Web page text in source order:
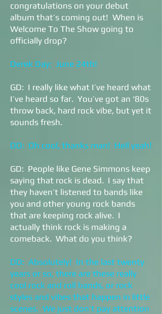
congratulations on your debut
album that’s coming out! When is
Welcome To The Show going to
officially drop?
Derek Day: June 24th!
GD: I really like what I’ve heard what
I’ve heard so far. You’ve got an ‘80s
throw back, hard rock vibe, but yet it
sounds fresh.
DD: Oh cool, thanks man! Hell yeah!
GD: People like Gene Simmons keep
saying that rock is dead. I say that
they haven’t listened to bands like
you and other young rock bands
that are keeping rock alive. I
actually think rock is making a
comeback. What do you think?
DD: Absolutely! In the last twenty
years or so, there are these really
cool rock and roll bands, or rock
styles and vibes that happen in little
scenes. We just don’t pay attention